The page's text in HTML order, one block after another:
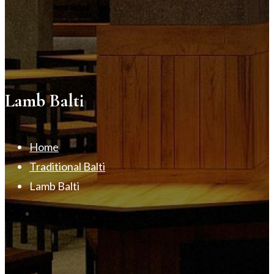
Lamb Balti
Home
Traditional Balti
Lamb Balti